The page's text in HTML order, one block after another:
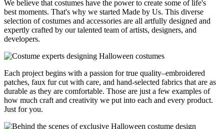
We believe that costumes have the power to create some of life's
best moments. That's why we started Made by Us. This diverse
selection of costumes and accessories are all artfully designed and
expertly crafted by our talented team of artists, designers, and
developers.
Each project begins with a passion for true quality–embroidered
patches, faux fur cut with care, and hand-selected fabrics that are as
durable as they are comfortable. Those are just a few examples of
how much craft and creativity we put into each and every product.
Just for you.